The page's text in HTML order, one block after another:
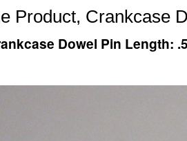
Product, Crankcase
Dowel Pin Length: